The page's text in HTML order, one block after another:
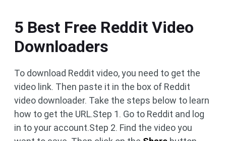
5 Best Free Reddit Video
Downloaders
To download Reddit video, you need to get the
video link. Then paste it in the box of Reddit
video downloader. Take the steps below to learn
how to get the URL.Step 1. Go to Reddit and log
in to your account.Step 2. Find the video you